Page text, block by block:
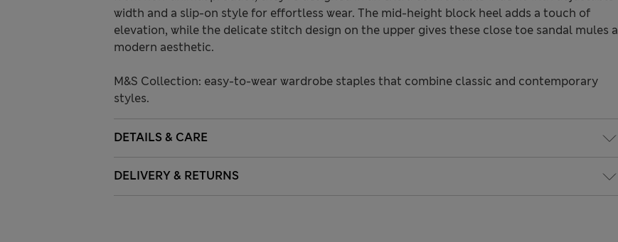
width and a slip-on style for effortless wear. The mid-height block heel adds a touch of
elevation, while the delicate stitch design on the upper gives these close toe sandal mules a
modern aesthetic.
M&S Collection: easy-to-wear wardrobe staples that combine classic and contemporary
styles.
DETAILS & CARE
DELIVERY & RETURNS